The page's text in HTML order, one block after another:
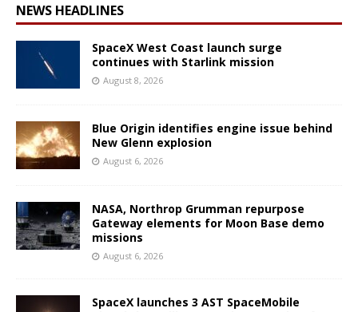
NEWS HEADLINES
SpaceX West Coast launch surge
continues with Starlink mission
August 8, 2026
Blue Origin identifies engine issue behind
New Glenn explosion
August 6, 2026
NASA, Northrop Grumman repurpose
Gateway elements for Moon Base demo
missions
August 6, 2026
SpaceX launches 3 AST SpaceMobile